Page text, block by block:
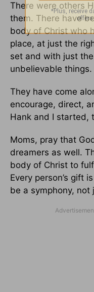
There were others
them. There have
body of Christ who
place, at just the
set and with just
unbelievable things.
They have come
encourage, direct,
Hank and I started,
Moms, pray that
dreamers as well.
body of Christ to
Every person’s gift
be a symphony, not